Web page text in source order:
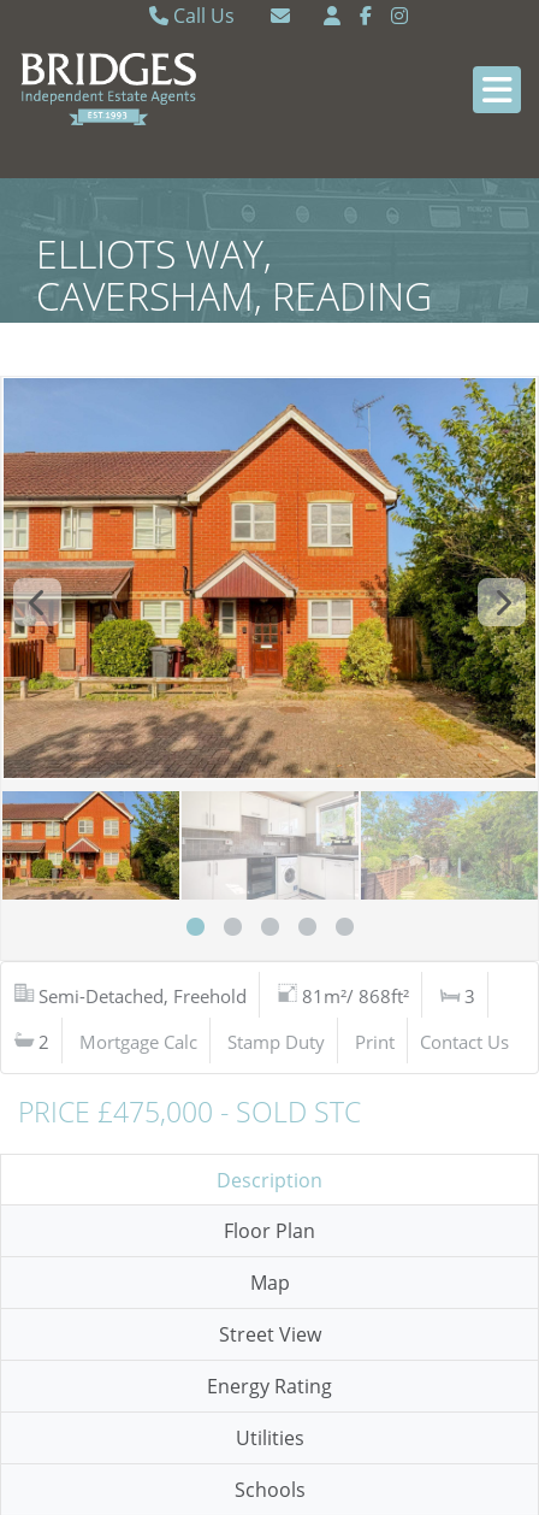
Call Us
Caversham 0118 9462121
Sonning Common 0118 9722770
ELLIOTS WAY,
CAVERSHAM, READING
Semi-Detached, Freehold 81m²/ 868ft²
3
2
Mortgage Calc Stamp Duty Print Contact Us
PRICE £475,000 - SOLD STC
Description
Floor Plan
Map
Street View
Energy Rating
Utilities
Schools